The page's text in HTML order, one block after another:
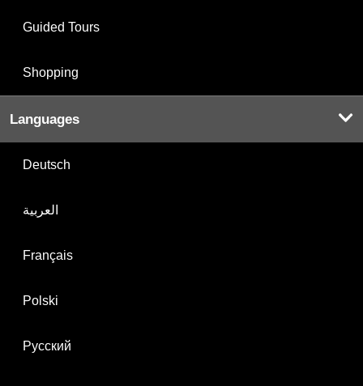
Guided Tours
Shopping
Languages
Deutsch
العربية
Français
Polski
Русский